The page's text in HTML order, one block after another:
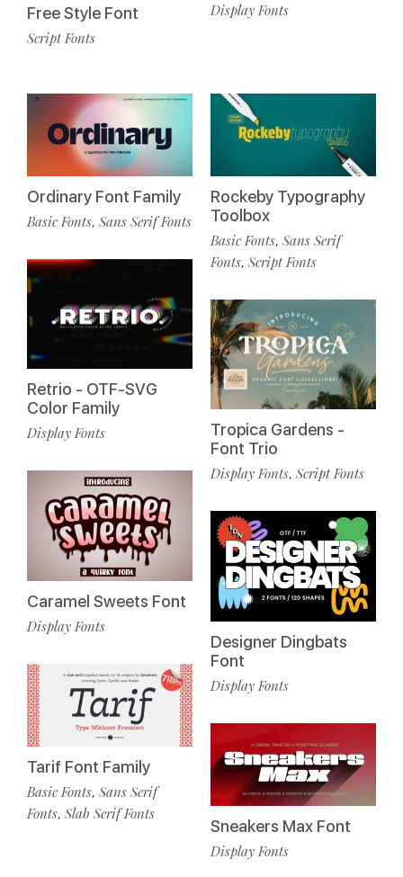
Free Style Font
Script Fonts
Display Fonts
Ordinary Font Family
Basic Fonts, Sans Serif Fonts
Retrio - OTF-SVG
Color Family
Display Fonts
Caramel Sweets Font
Display Fonts
Tarif Font Family
Basic Fonts, Sans Serif
Fonts, Slab Serif Fonts
Rockeby Typography
Toolbox
Basic Fonts, Sans Serif
Fonts, Script Fonts
Tropica Gardens -
Font Trio
Display Fonts, Script Fonts
Designer Dingbats
Font
Display Fonts
Sneakers Max Font
Display Fonts